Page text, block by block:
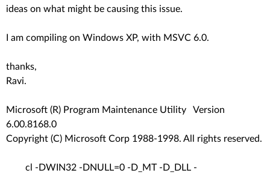
ideas on what might be causing this issue.
I am compiling on Windows XP, with MSVC 6.0.
thanks,
Ravi.
Microsoft (R) Program Maintenance Utility Version
6.00.8168.0
Copyright (C) Microsoft Corp 1988-1998. All rights reserved.
cl -DWIN32 -DNULL=0 -D_MT -D_DLL -